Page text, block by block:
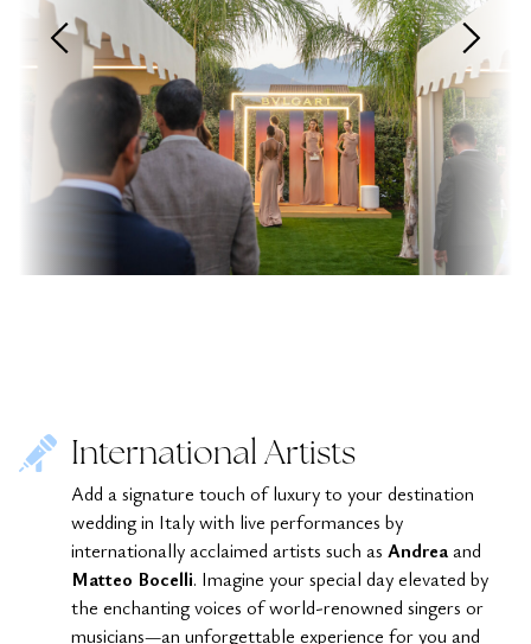
International Artists
Add a signature touch of luxury to your destination
wedding in Italy with live performances by
internationally acclaimed artists such as Andreaand
Matteo Bocelli. Imagine your special day elevated by
the enchanting voices of world-renowned singers or
musicians—an unforgettable experience for you and